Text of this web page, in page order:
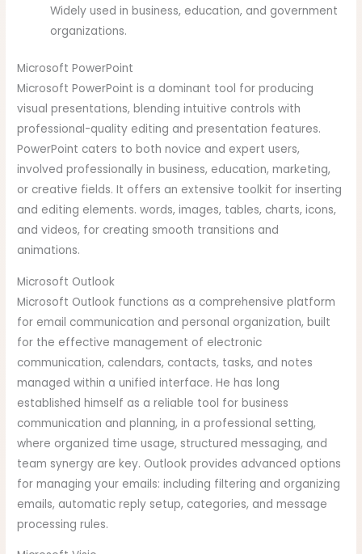
Widely used in business, education, and government
organizations.
Microsoft PowerPoint
Microsoft PowerPoint is a dominant tool for producing
visual presentations, blending intuitive controls with
professional-quality editing and presentation features.
PowerPoint caters to both novice and expert users,
involved professionally in business, education, marketing,
or creative fields. It offers an extensive toolkit for inserting
and editing elements. words, images, tables, charts, icons,
and videos, for creating smooth transitions and
animations.
Microsoft Outlook
Microsoft Outlook functions as a comprehensive platform
for email communication and personal organization, built
for the effective management of electronic
communication, calendars, contacts, tasks, and notes
managed within a unified interface. He has long
established himself as a reliable tool for business
communication and planning, in a professional setting,
where organized time usage, structured messaging, and
team synergy are key. Outlook provides advanced options
for managing your emails: including filtering and organizing
emails, automatic reply setup, categories, and message
processing rules.